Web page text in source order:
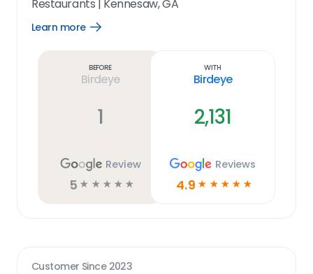
Restaurants | Kennesaw, GA
Learn more
Open
Before
Birdeye
1
Review
5 ☆ ☆ ☆ ☆ ☆
With
Birdeye
2,131
Reviews
4.9 ☆ ☆ ☆ ☆ ☆
Customer Since 2023